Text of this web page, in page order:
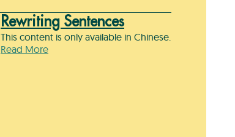
Rewriting Sentences
This content is only available in Chinese.
Read More